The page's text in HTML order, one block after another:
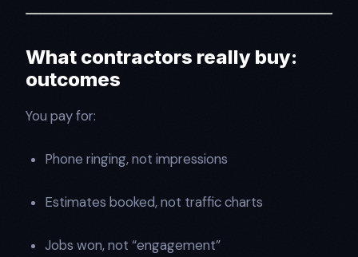
What contractors really buy:
outcomes
You pay for:
Phone ringing, not impressions
Estimates booked, not traffic charts
Jobs won, not “engagement”